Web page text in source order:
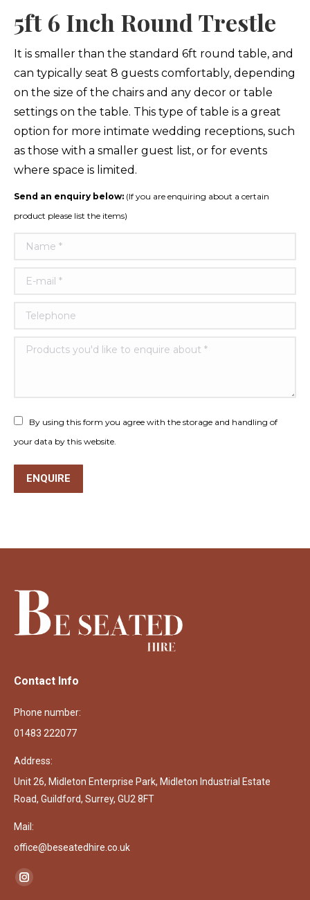
5ft 6 Inch Round Trestle
It is smaller than the standard 6ft round table, and
can typically seat 8 guests comfortably, depending
on the size of the chairs and any decor or table
settings on the table. This type of table is a great
option for more intimate wedding receptions, such
as those with a smaller guest list, or for events
where space is limited.
Send an enquiry below: (If you are enquiring about a certain
product please list the items)
Name *
E-mail *
Telephone
Products you'd like to enquire about *
By using this form you agree with the storage and handling of
your data by this website.
ENQUIRE
Contact Info
Phone number:
01483 222077
Address:
Unit 26, Midleton Enterprise Park, Midleton Industrial Estate
Road, Guildford, Surrey, GU2 8FT
Mail:
office@beseatedhire.co.uk
Find us on:
Instagram